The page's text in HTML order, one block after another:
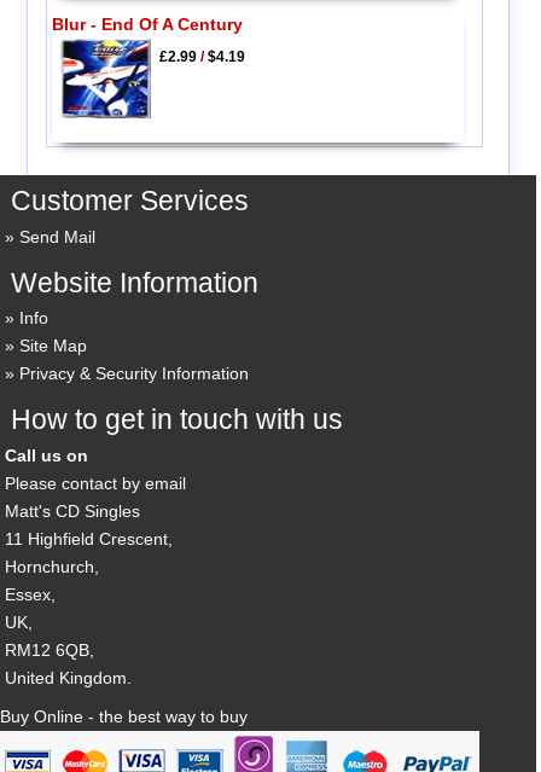
Blur - End Of A Century
£2.99/$4.19
Customer Services
Send Mail
Website Information
Info
Site Map
Privacy & Security Information
How to get in touch with us
Call us on
Please contact by email
Matt's CD Singles
11 Highfield Crescent,
Hornchurch,
Essex,
UK,
RM12 6QB,
United Kingdom.
Buy Online - the best way to buy